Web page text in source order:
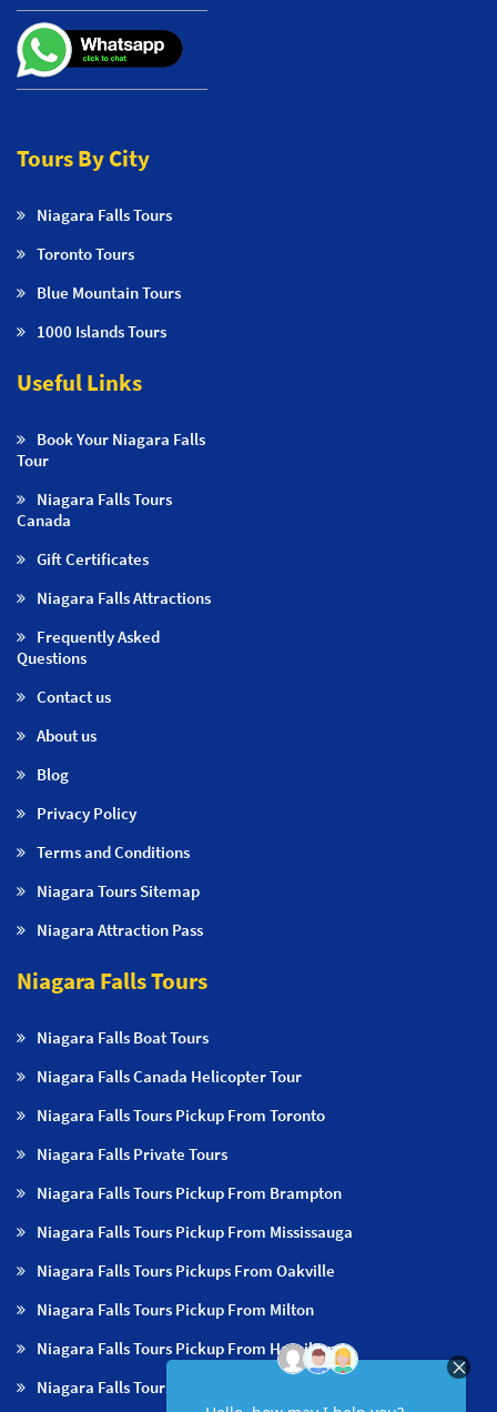
Tours By City
Niagara Falls Tours
Toronto Tours
Blue Mountain Tours
1000 Islands Tours
Useful Links
Book Your Niagara Falls
Tour
Niagara Falls Tours
Canada
Gift Certificates
Niagara Falls Attractions
Frequently Asked
Questions
Contact us
About us
Blog
Privacy Policy
Terms and Conditions
Niagara Tours Sitemap
Niagara Attraction Pass
Niagara Falls Tours
Niagara Falls Boat Tours
Niagara Falls Canada Helicopter Tour
Niagara Falls Tours Pickup From Toronto
Niagara Falls Private Tours
Niagara Falls Tours Pickup From Brampton
Niagara Falls Tours Pickup From Mississauga
Niagara Falls Tours Pickups From Oakville
Niagara Falls Tours Pickup From Milton
Niagara Falls Tours Pickup From Hamilton
Niagara Falls Tours Pickup From Burlington